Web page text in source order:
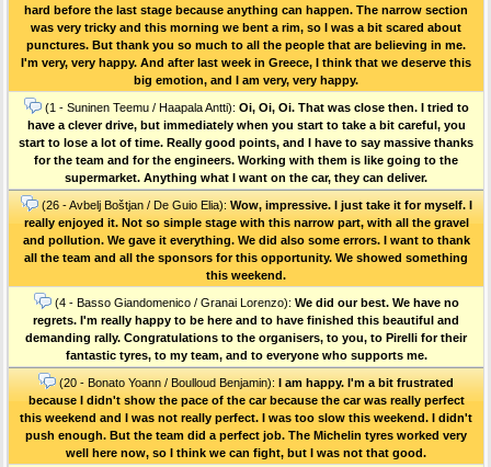
hard before the last stage because anything can happen. The narrow section
was very tricky and this morning we bent a rim, so I was a bit scared about
punctures. But thank you so much to all the people that are believing in me.
I'm very, very happy. And after last week in Greece, I think that we deserve this
big emotion, and I am very, very happy.
(1 - Suninen Teemu / Haapala Antti): Oi, Oi, Oi. That was close then. I tried to
have a clever drive, but immediately when you start to take a bit careful, you
start to lose a lot of time. Really good points, and I have to say massive thanks
for the team and for the engineers. Working with them is like going to the
supermarket. Anything what I want on the car, they can deliver.
(26 - Avbelj Boštjan / De Guio Elia): Wow, impressive. I just take it for myself. I
really enjoyed it. Not so simple stage with this narrow part, with all the gravel
and pollution. We gave it everything. We did also some errors. I want to thank
all the team and all the sponsors for this opportunity. We showed something
this weekend.
(4 - Basso Giandomenico / Granai Lorenzo): We did our best. We have no
regrets. I'm really happy to be here and to have finished this beautiful and
demanding rally. Congratulations to the organisers, to you, to Pirelli for their
fantastic tyres, to my team, and to everyone who supports me.
(20 - Bonato Yoann / Boulloud Benjamin): I am happy. I'm a bit frustrated
because I didn't show the pace of the car because the car was really perfect
this weekend and I was not really perfect. I was too slow this weekend. I didn't
push enough. But the team did a perfect job. The Michelin tyres worked very
well here now, so I think we can fight, but I was not that good.